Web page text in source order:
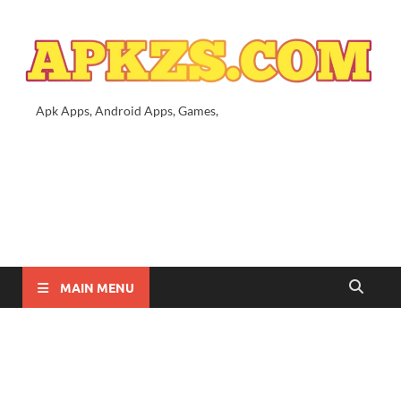
Apk Apps, Android Apps, Games,
MAIN MENU